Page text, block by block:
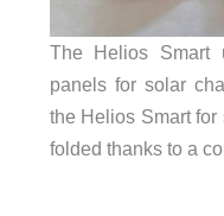
The Helios Smart
panels for solar
the Helios Smart
folded thanks to a